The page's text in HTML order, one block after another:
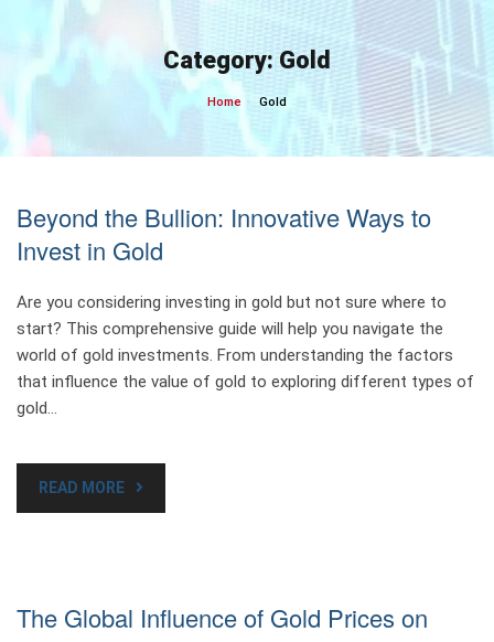
content
Category: Gold
Home Gold
Beyond the Bullion: Innovative Ways to
Invest in Gold
Are you considering investing in gold but not sure where to
start? This comprehensive guide will help you navigate the
world of gold investments. From understanding the factors
that influence the value of gold to exploring different types of
gold…
READ MORE
The Global Influence of Gold Prices on